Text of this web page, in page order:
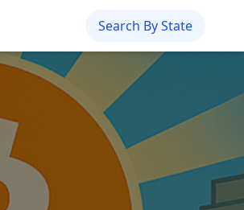
Search By State